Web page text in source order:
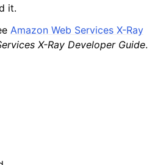
it.
Amazon Web Services X-Ray
X-Ray Developer Guide.